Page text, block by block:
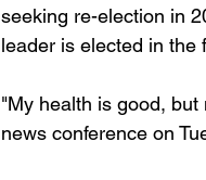
seeking re-election in
leader is elected in the
"My health is good,
news conference on